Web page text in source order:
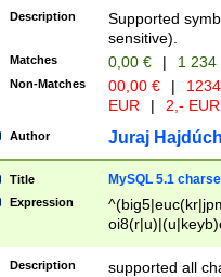
Description
Supported
sensitive).
Matches 0,00 € | 1
Non-Matches 00,00 € |
EUR
| 2,- EUR
Author Juraj
Title MySQL 5.1
Expression
Description supported all